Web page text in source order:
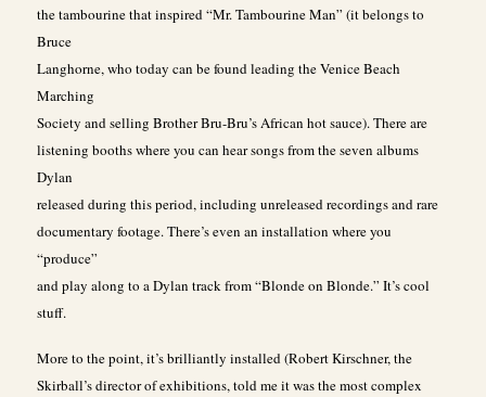
the tambourine that inspired “Mr. Tambourine Man” (it belongs to
Bruce
Langhorne, who today can be found leading the Venice Beach
Marching
Society and selling Brother Bru-Bru’s African hot sauce). There are
listening booths where you can hear songs from the seven albums
Dylan
released during this period, including unreleased recordings and rare
documentary footage. There’s even an installation where you
“produce”
and play along to a Dylan track from “Blonde on Blonde.” It’s cool
stuff.
More to the point, it’s brilliantly installed (Robert Kirschner, the
Skirball’s director of exhibitions, told me it was the most complex